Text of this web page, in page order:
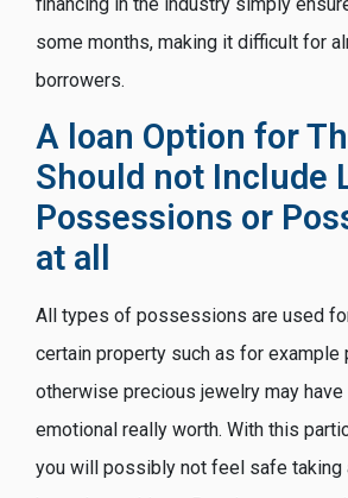
some months, making it difficult for
borrowers.
A loan Option for
Should not Include
Possessions or
at all
All types of possessions are used
certain property such as for example
otherwise precious jewelry may have
emotional really worth. With this
you will possibly not feel safe taking